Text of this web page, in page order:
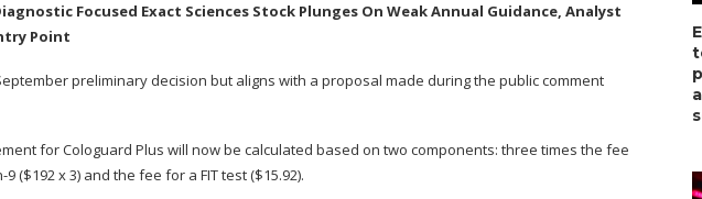
Focused Exact Sciences Stock Plunges On Weak Annual Guidance, Analyst
Point
preliminary decision but aligns with a proposal made during the public comment
for Cologuard Plus will now be calculated based on two components: three times the fee
($192 x 3) and the fee for a FIT test ($15.92).